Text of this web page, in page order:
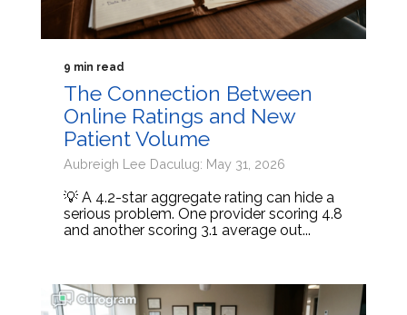
9 min read
The Connection Between
Online Ratings and New
Patient Volume
Aubreigh Lee Daculug: May 31, 2026
💡 A 4.2-star aggregate rating can hide a
serious problem. One provider scoring 4.8
and another scoring 3.1 average out...